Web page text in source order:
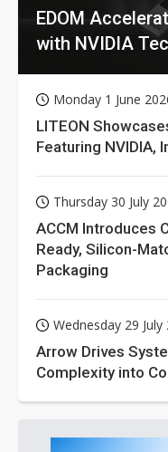
EDOM
with NVIDIA
Monday 1 June
LITEON
Featuring NVIDIA,
Thursday 30 July
ACCM Introduces
Ready, Silicon-
Packaging
Wednesday 29 July
Arrow Drives
Complexity into